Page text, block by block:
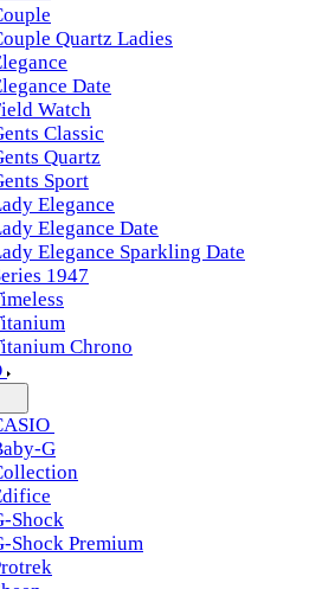
Quartz Ladies
Date
Watch
Classic
Quartz
Sport
Elegance
Elegance Date
Elegance Sparkling Date
1947
Chrono
G
Shock
Shock Premium